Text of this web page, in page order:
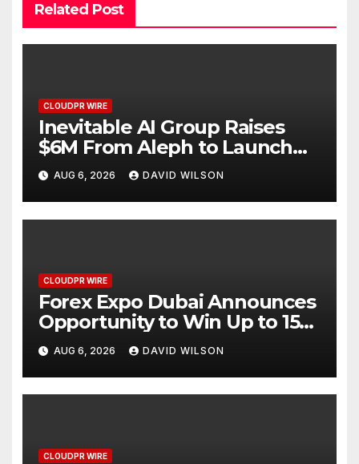
Related Post
CLOUDPR WIRE
Inevitable AI Group Raises
$6M From Aleph to Launch
AI-Native SaaS Companies
AUG 6, 2026 DAVID WILSON
CLOUDPR WIRE
Forex Expo Dubai Announces
Opportunity to Win Up to 150
Grams of Gold This
September 2026
AUG 6, 2026 DAVID WILSON
CLOUDPR WIRE